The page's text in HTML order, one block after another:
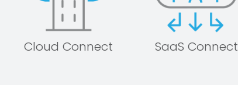
Cloud Connect SaaS Connect